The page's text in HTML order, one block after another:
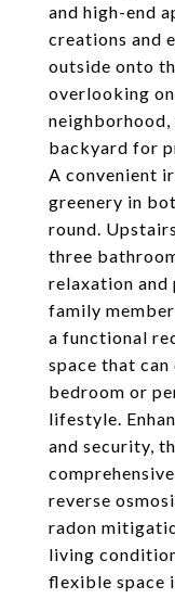
and high-end
creations and
outside onto
overlooking
backyard for
A convenient
greenery in
round.
three
relaxation and
family
a functional
space that
bedroom or
lifestyle.
and security,
reverse
radon
living
flexible space